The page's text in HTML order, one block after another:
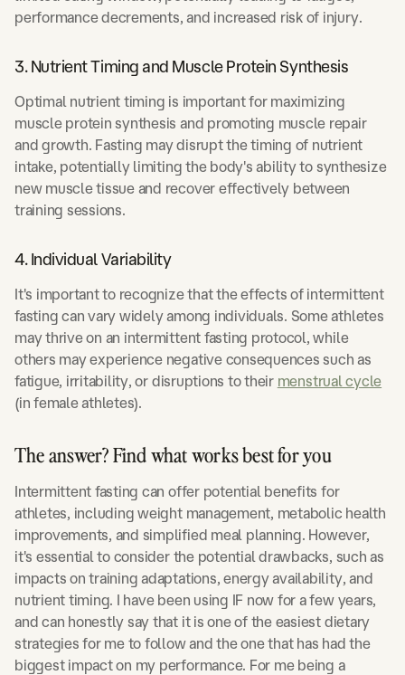
performance decrements, and increased risk of injury.
3. Nutrient Timing and Muscle Protein Synthesis
Optimal nutrient timing is important for maximizing
muscle protein synthesis and promoting muscle repair
and growth. Fasting may disrupt the timing of nutrient
intake, potentially limiting the body's ability to synthesize
new muscle tissue and recover effectively between
training sessions.
4. Individual Variability
It's important to recognize that the effects of intermittent
fasting can vary widely among individuals. Some athletes
may thrive on an intermittent fasting protocol, while
others may experience negative consequences such as
fatigue, irritability, or disruptions to their menstrual cycle
(in female athletes).
The answer? Find what works best for you
Intermittent fasting can offer potential benefits for
athletes, including weight management, metabolic health
improvements, and simplified meal planning. However,
it's essential to consider the potential drawbacks, such as
impacts on training adaptations, energy availability, and
nutrient timing. I have been using IF now for a few years,
and can honestly say that it is one of the easiest dietary
strategies for me to follow and the one that has had the
biggest impact on my performance. For me being a